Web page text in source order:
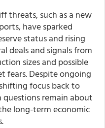
threats, such as a new
have sparked
status and rising
deals and signals from
sizes and possible
fears. Despite ongoing
focus back to
remain about
long-term economic